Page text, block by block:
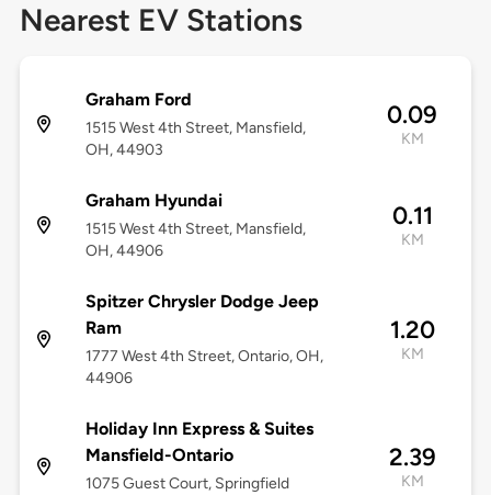
Nearest EV Stations
Graham Ford
1515 West 4th Street, Mansfield,
OH, 44903
0.09
KM
Graham Hyundai
1515 West 4th Street, Mansfield,
OH, 44906
0.11
KM
Spitzer Chrysler Dodge Jeep
Ram
1777 West 4th Street, Ontario, OH,
44906
1.20
KM
Holiday Inn Express & Suites
Mansfield-Ontario
1075 Guest Court, Springfield
2.39
KM